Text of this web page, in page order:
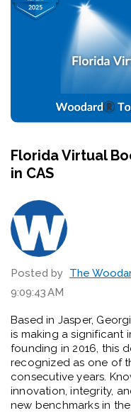
Florida Virtual
in CAS
Posted by The
9:09:43 AM
Based in Jasper,
is making a significant
founding in 2016, this
recognized as one of
consecutive years.
innovation, integrity,
new benchmarks in